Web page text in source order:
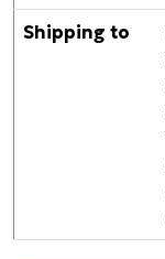
Shipping to